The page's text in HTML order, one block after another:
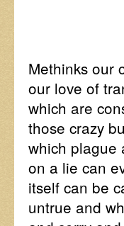
Methinks our
our love of
which are
those crazy
which
on a lie can
itself can be
untrue and